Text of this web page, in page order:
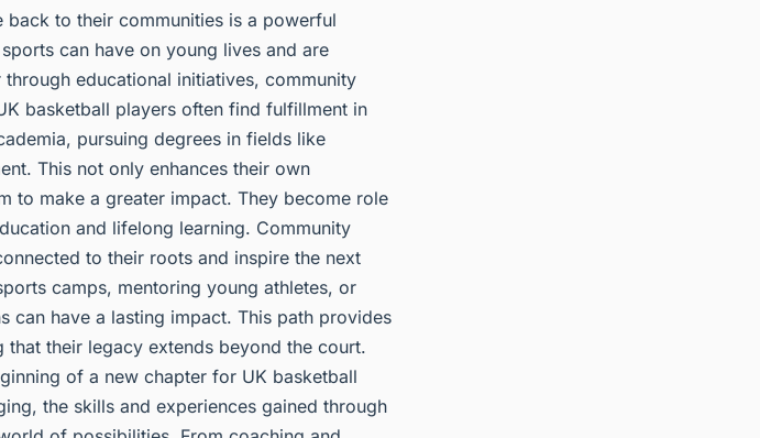
to their communities is a powerful
can have on young lives and are
educational initiatives, community
basketball players often find fulfillment in
pursuing degrees in fields like
This not only enhances their own
to make a greater impact. They become role
and lifelong learning. Community
to their roots and inspire the next
camps, mentoring young athletes, or
can have a lasting impact. This path provides
their legacy extends beyond the court.
of a new chapter for UK basketball
the skills and experiences gained through